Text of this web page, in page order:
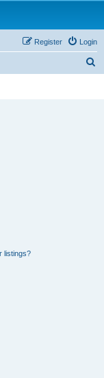
Login
Register
listings?